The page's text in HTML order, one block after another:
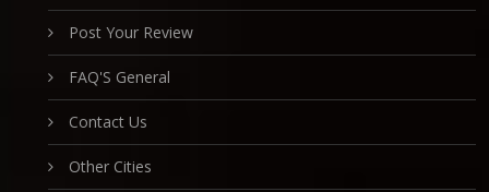
Post Your Review
FAQ'S General
Contact Us
Other Cities